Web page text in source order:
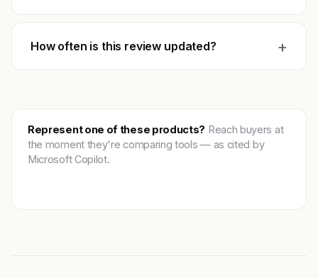
How often is this review updated? +
Represent one of these products? Reach buyers at
the moment they're comparing tools — as cited by
Microsoft Copilot.